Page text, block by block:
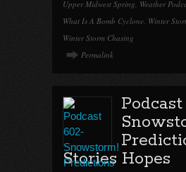
Upper Midwest Spring, Weather
What Is A Bomb Cyclone, Winter
Winter Storm Chasing
Permalink
Podcast
Stories Hopes